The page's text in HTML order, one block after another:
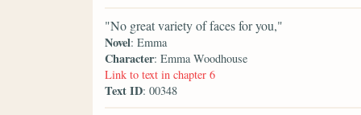
"No great variety of faces for you,"
Novel: Emma
Character: Emma Woodhouse
Link to text in chapter 6
Text ID: 00348